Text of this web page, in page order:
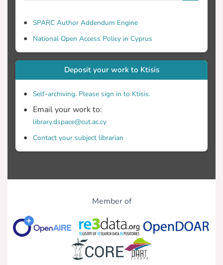
SPARC Author Addendum Engine
National Open Access Policy in Cyprus
Deposit your work to Ktisis
Self-archiving. Please sign in to Ktisis.
Email your work to:
library.dspace@cut.ac.cy
Contact your subject librarian
Member of